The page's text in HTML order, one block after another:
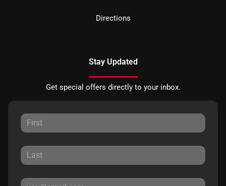
Directions
Stay Updated
Get special offers directly to your inbox.